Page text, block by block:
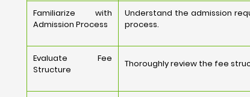
Familiarize with
Admission Process
Understand the admission
process.
Evaluate Fee
Structure
Thoroughly review the fee